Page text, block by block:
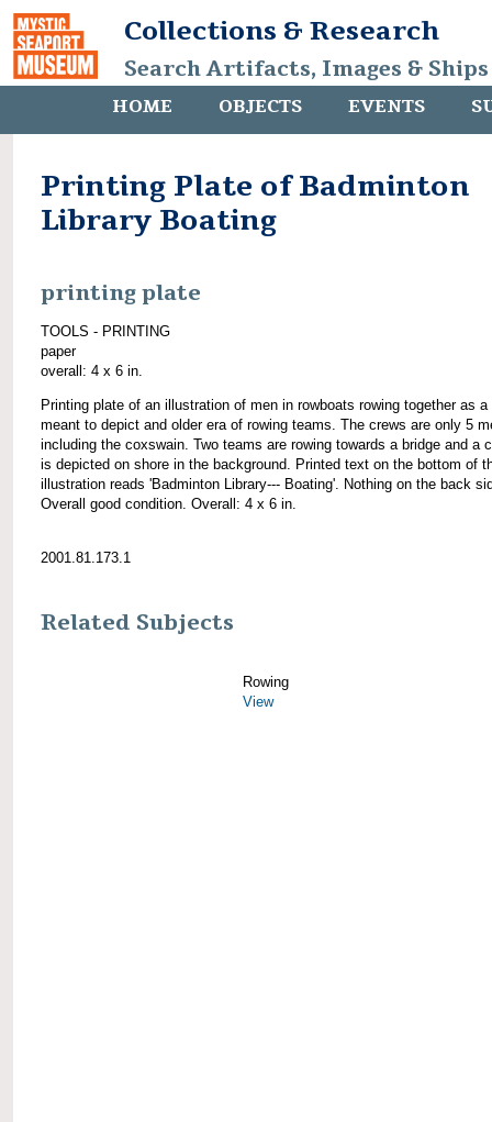
Collections & Research
Search Artifacts, Images &
HOME OBJECTS EVENTS
Printing Plate of Badminton
Library Boating
printing plate
TOOLS - PRINTING
paper
overall: 4 x 6 in.
Printing plate of an illustration of men in rowboats rowing together as a
meant to depict and older era of rowing teams. The crews are only 5
including the coxswain. Two teams are rowing towards a bridge and a
is depicted on shore in the background. Printed text on the bottom of
illustration reads 'Badminton Library--- Boating'. Nothing on the back
Overall good condition. Overall: 4 x 6 in.
2001.81.173.1
Related Subjects
Rowing
View